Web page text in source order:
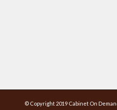
© Copyright 2019 Cabinet On